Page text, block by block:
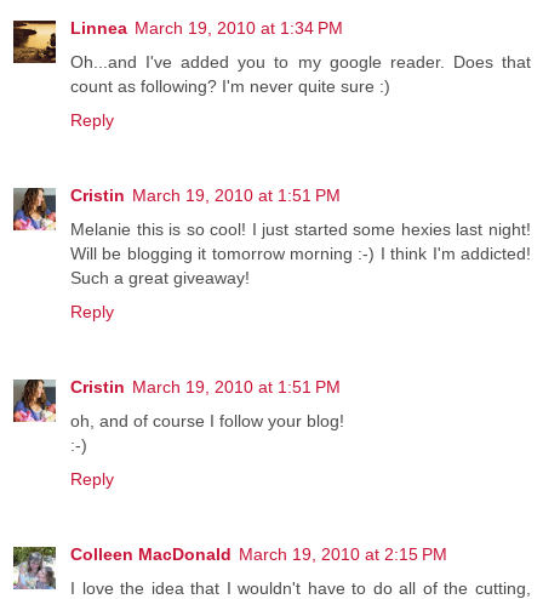
Linnea March 19, 2010 at 1:34 PM
Oh...and I've added you to my google reader. Does that
count as following? I'm never quite sure :)
Reply
Cristin March 19, 2010 at 1:51 PM
Melanie this is so cool! I just started some hexies last night!
Will be blogging it tomorrow morning :-) I think I'm addicted!
Such a great giveaway!
Reply
Cristin March 19, 2010 at 1:51 PM
oh, and of course I follow your blog!
:-)
Reply
Colleen MacDonald March 19, 2010 at 2:15 PM
I love the idea that I wouldn't have to do all of the cutting,